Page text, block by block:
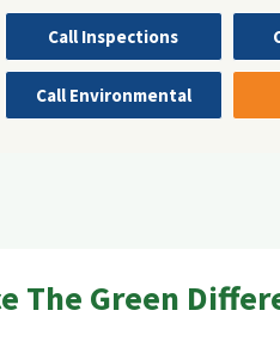
Call Inspections
Call Environmental
The Green